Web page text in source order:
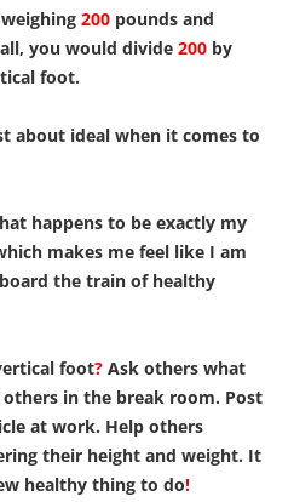
200 pounds and
you would divide 200 by
foot.
about ideal when it comes to
happens to be exactly my
makes me feel like I am
the train of healthy
foot? Ask others what
in the break room. Post
at work. Help others
their height and weight. It
healthy thing to do!